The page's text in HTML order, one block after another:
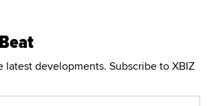
latest developments. Subscribe to XBIZ